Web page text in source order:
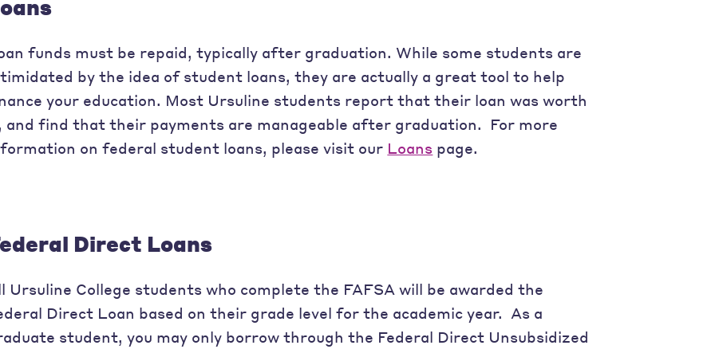
funds must be repaid, typically after graduation. While some students are
by the idea of student loans, they are actually a great tool to help
your education. Most Ursuline students report that their loan was worth
and find that their payments are manageable after graduation. For more
on federal student loans, please visit our Loans page.
Direct Loans
Ursuline College students who complete the FAFSA will be awarded the
Direct Loan based on their grade level for the academic year. As a
student, you may only borrow through the Federal Direct Unsubsidized